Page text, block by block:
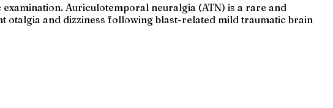
Auriculotemporal neuralgia (ATN) is a rare and
otalgia and dizziness following blast-related mild traumatic brain